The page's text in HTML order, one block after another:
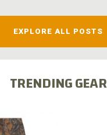
EXPLORE ALL POSTS
TRENDING GEAR